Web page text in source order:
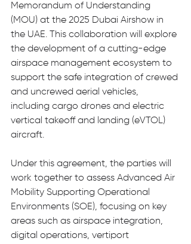
Memorandum of Understanding
(MOU) at the 2025 Dubai Airshow in
the UAE. This collaboration will explore
the development of a cutting-edge
airspace management ecosystem to
support the safe integration of crewed
and uncrewed aerial vehicles,
including cargo drones and electric
vertical takeoff and landing (eVTOL)
aircraft.
Under this agreement, the parties will
work together to assess Advanced Air
Mobility Supporting Operational
Environments (SOE), focusing on key
areas such as airspace integration,
digital operations, vertiport